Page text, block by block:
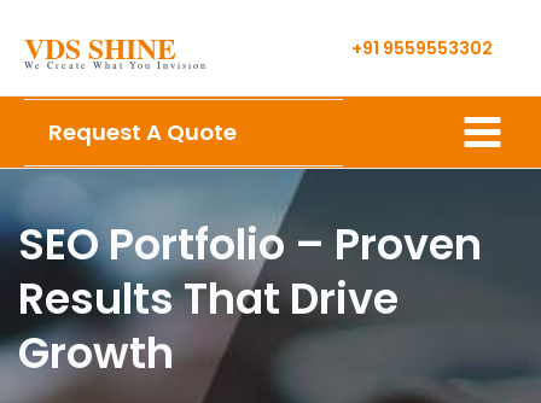
content
VDS SHINE
We Create What You Invision
+91 9559553302
Request A Quote
Main
Menu
SEO Portfolio – Proven
Results That Drive
Growth